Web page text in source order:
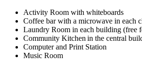
Activity Room with whiteboards
Coffee bar with a microwave in each
Laundry Room in each building (free
Community Kitchen in the central
Computer and Print Station
Music Room